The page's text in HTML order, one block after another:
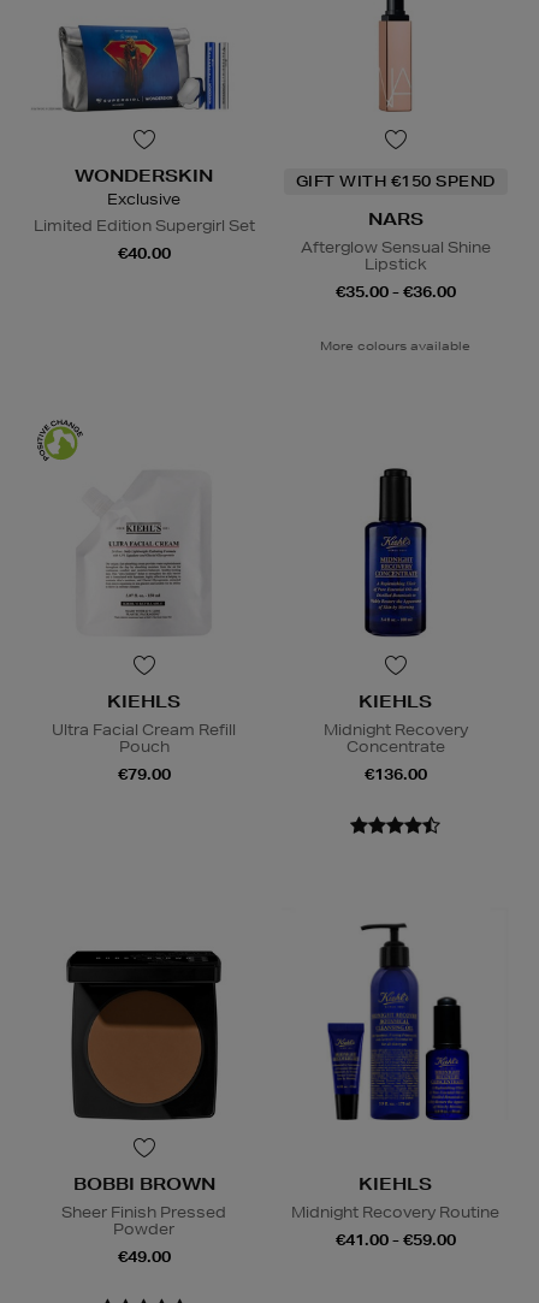
WONDERSKIN
Exclusive
Limited Edition Supergirl Set
€40.00
GIFT WITH €150 SPEND
NARS
Afterglow Sensual Shine
Lipstick
€35.00 - €36.00
More colours available
KIEHLS
Ultra Facial Cream Refill
Pouch
€79.00
KIEHLS
Midnight Recovery
Concentrate
€136.00
BOBBI BROWN
Sheer Finish Pressed
Powder
€49.00
KIEHLS
Midnight Recovery Routine
€41.00 - €59.00